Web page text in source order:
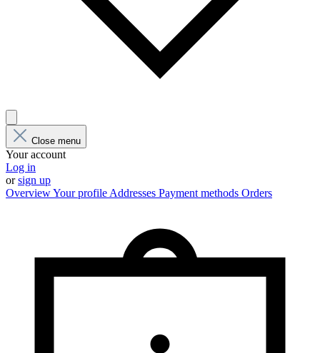
Close menu
Your account
Log in
orsign up
OverviewYour profile Addresses Payment methods Orders